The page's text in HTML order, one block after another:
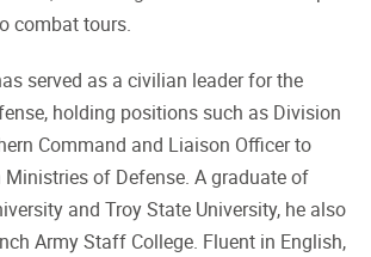
combat tours.
served as a civilian leader for the
holding positions such as Division
Command and Liaison Officer to
Ministries of Defense. A graduate of
and Troy State University, he also
Army Staff College. Fluent in English,